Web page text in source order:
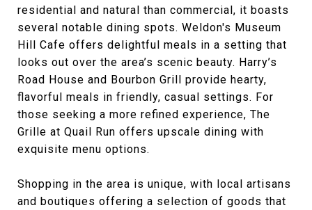
residential and natural than commercial, it boasts
several notable dining spots. Weldon's Museum
Hill Cafe offers delightful meals in a setting that
looks out over the area’s scenic beauty. Harry’s
Road House and Bourbon Grill provide hearty,
flavorful meals in friendly, casual settings. For
those seeking a more refined experience, The
Grille at Quail Run offers upscale dining with
exquisite menu options.
Shopping in the area is unique, with local artisans
and boutiques offering a selection of goods that